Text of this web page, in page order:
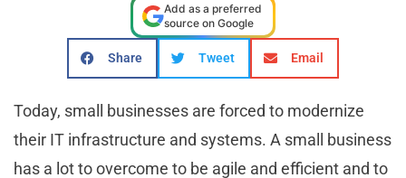
Add as a preferred
source on Google
Share Tweet Email
Today, small businesses are forced to modernize
their IT infrastructure and systems. A small business
has a lot to overcome to be agile and efficient and to